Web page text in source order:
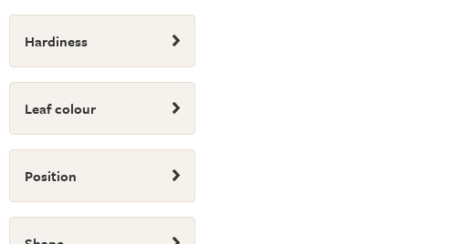
Hardiness
Leaf colour
Position